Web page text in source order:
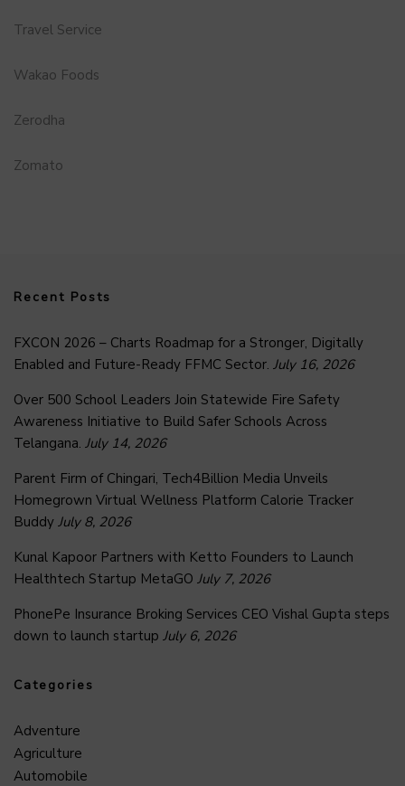
Travel Service
Wakao Foods
Zerodha
Zomato
Recent Posts
FXCON 2026 – Charts Roadmap for a Stronger, Digitally
Enabled and Future-Ready FFMC Sector. July 16, 2026
Over 500 School Leaders Join Statewide Fire Safety
Awareness Initiative to Build Safer Schools Across
Telangana. July 14, 2026
Parent Firm of Chingari, Tech4Billion Media Unveils
Homegrown Virtual Wellness Platform Calorie Tracker
Buddy July 8, 2026
Kunal Kapoor Partners with Ketto Founders to Launch
Healthtech Startup MetaGO July 7, 2026
PhonePe Insurance Broking Services CEO Vishal Gupta steps
down to launch startup July 6, 2026
Categories
Adventure
Agriculture
Automobile